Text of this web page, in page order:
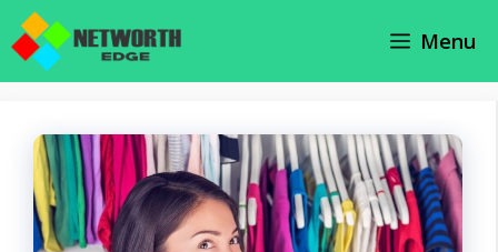
Skip
Menu